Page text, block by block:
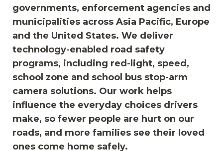
governments, enforcement agencies and
municipalities across Asia Pacific, Europe
and the United States. We deliver
technology-enabled road safety
programs, including red-light, speed,
school zone and school bus stop-arm
camera solutions. Our work helps
influence the everyday choices drivers
make, so fewer people are hurt on our
roads, and more families see their loved
ones come home safely.